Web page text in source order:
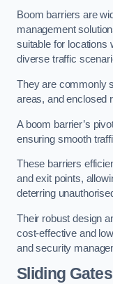
Boom barriers are
management
suitable for locations
diverse traffic
They are commonly
areas, and enclosed
A boom barrier’s
ensuring smooth
These barriers
and exit points,
deterring
Their robust design
cost-effective and
and security
Sliding